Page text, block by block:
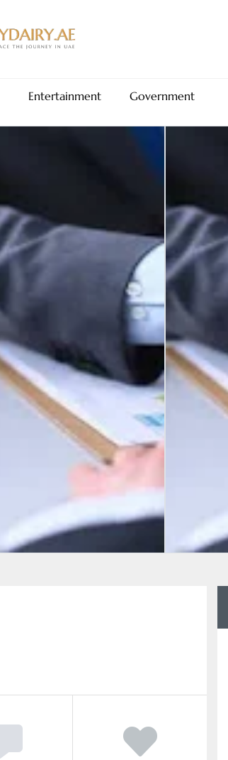
Entertainment Government